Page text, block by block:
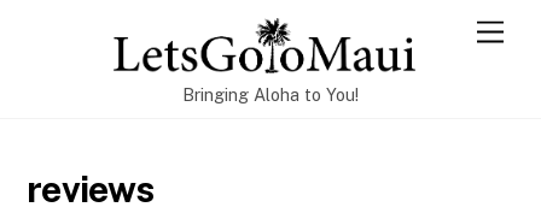
Bringing Aloha to You!
reviews